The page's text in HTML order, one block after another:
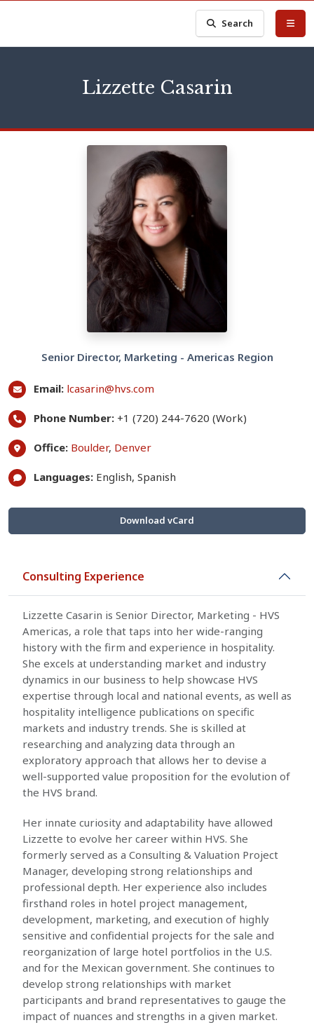
Search
Lizzette Casarin
Senior Director, Marketing - Americas Region
Email: lcasarin@hvs.com
Phone Number: +1 (720) 244-7620 (Work)
Office: Boulder, Denver
Languages: English, Spanish
Download vCard
Consulting Experience
Lizzette Casarin is Senior Director, Marketing - HVS
Americas, a role that taps into her wide-ranging
history with the firm and experience in hospitality.
She excels at understanding market and industry
dynamics in our business to help showcase HVS
expertise through local and national events, as well as
hospitality intelligence publications on specific
markets and industry trends. She is skilled at
researching and analyzing data through an
exploratory approach that allows her to devise a
well-supported value proposition for the evolution of
the HVS brand.
Her innate curiosity and adaptability have allowed
Lizzette to evolve her career within HVS. She
formerly served as a Consulting & Valuation Project
Manager, developing strong relationships and
professional depth. Her experience also includes
firsthand roles in hotel project management,
development, marketing, and execution of highly
sensitive and confidential projects for the sale and
reorganization of large hotel portfolios in the U.S.
and for the Mexican government. She continues to
develop strong relationships with market
participants and brand representatives to gauge the
impact of nuances and strengths in a given market.